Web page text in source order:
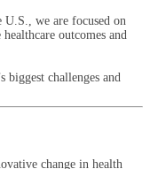
we are focused on
outcomes and
biggest challenges and
change in health